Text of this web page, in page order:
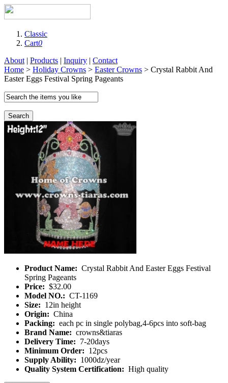
Classic
Cart0
About | Products | Inquiry | Contact
Home > Holiday Crowns > Easter Crowns > Crystal Rabbit And
Easter Eggs Festival Spring Pageants
Search
Product Name: Crystal Rabbit And Easter Eggs Festival
Spring Pageants
Price: $32.00
Model NO.: CT-1169
Size: 12in height
Origin: China
Packing: each pc in single polybag,4-6pcs into soft-bag
Brand Name: crowns&tiaras
Delivery Time: 7-20days
Minimum Order: 12pcs
Supply Ability: 1000dz/year
Quality System Certification: High quality